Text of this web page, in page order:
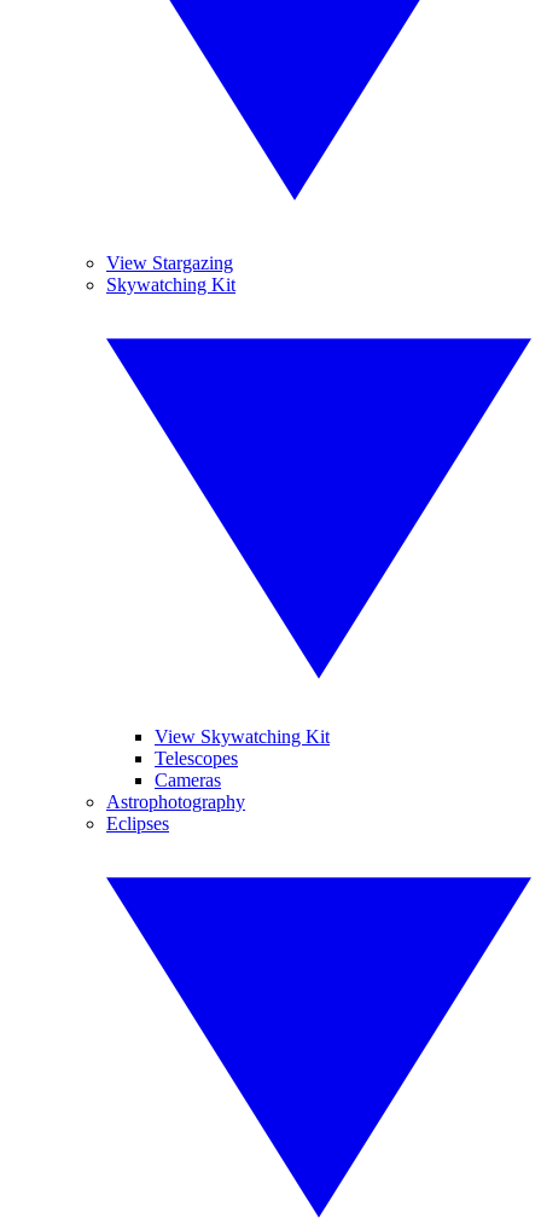
View Stargazing
Skywatching Kit
View Skywatching Kit
Telescopes
Cameras
Astrophotography
Eclipses